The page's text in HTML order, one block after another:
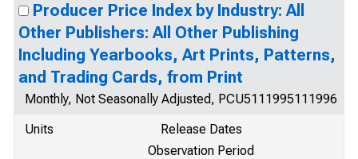
Producer Price Index by Industry: All
Other Publishers: All Other Publishing
Including Yearbooks, Art Prints, Patterns,
and Trading Cards, from Print
Monthly, Not Seasonally Adjusted, PCU5111995111996
Units
Release Dates
Observation Period